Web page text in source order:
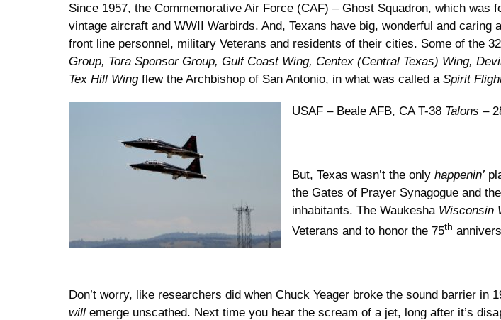
Since 1957, the Commemorative Air Force (CAF) – Ghost Squadron, which
vintage aircraft and WWII Warbirds. And, Texans have big, wonderful and
front line personnel, military Veterans and residents of their cities. Some of the
Group, Tora Sponsor Group, Gulf Coast Wing, Centex (Central Texas) Wing,
Tex Hill Wingflew the Archbishop of San Antonio, in what was called a Spirit
USAF – Beale AFB, CA T-38 Talons –
But, Texas wasn’t the only happenin’
the Gates of Prayer Synagogue and
inhabitants. The Waukesha Wisconsin
Veterans and to honor the 75th
Don’t worry, like researchers did when Chuck Yeager broke the sound barrier in
will emerge unscathed. Next time you hear the scream of a jet, long after it’s